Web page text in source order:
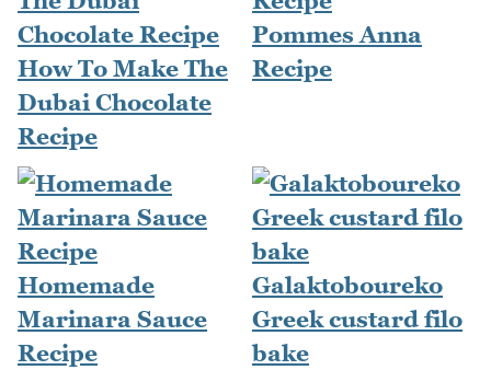
How To Make The
Dubai Chocolate
Recipe
Pommes Anna
Recipe
Homemade
Marinara Sauce
Recipe
Galaktoboureko
Greek custard filo
bake